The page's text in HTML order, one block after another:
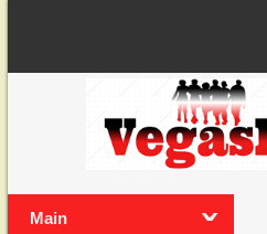
Main